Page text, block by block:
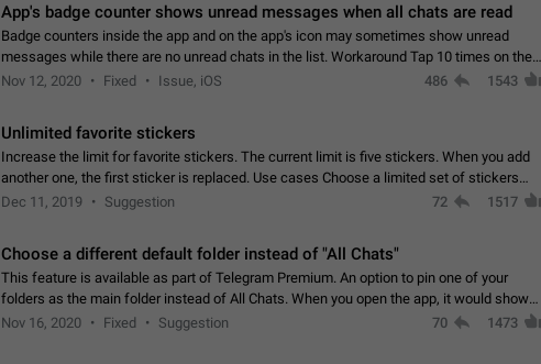
App's badge counter shows unread messages when all chats are read
Badge counters inside the app and on the app's icon may sometimes show unread
messages while there are no unread chats in the list. Workaround Tap 10 times on the
Settings tab icon > Reindex Unread Counters.…
Nov 12, 2020 Fixed Issue, iOS 486 1543
Unlimited favorite stickers
Increase the limit for favorite stickers. The current limit is five stickers. When you add
another one, the first sticker is replaced. Use cases Choose a limited set of stickers
which you will always…
Dec 11, 2019 Suggestion 72 1517
Choose a different default folder instead of "All Chats"
This feature is available as part of Telegram Premium. An option to pin one of your
folders as the main folder instead of All Chats. When you open the app, it would show
you the folder you chose. Pressing…
Nov 16, 2020 Fixed Suggestion 70 1473